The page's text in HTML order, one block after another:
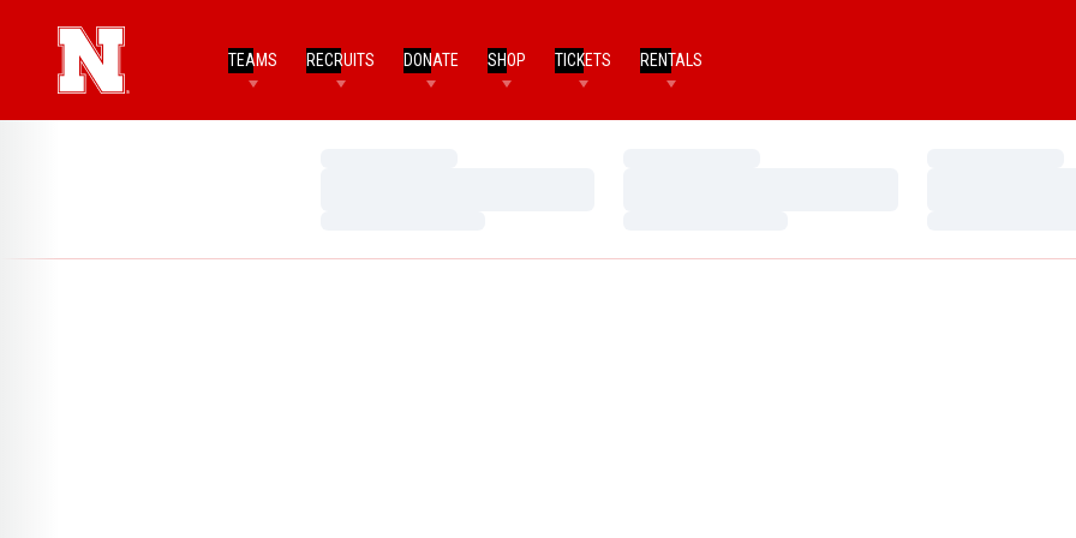
TEAMS RECRUITS DONATE SHOP TICKETS RENTALS